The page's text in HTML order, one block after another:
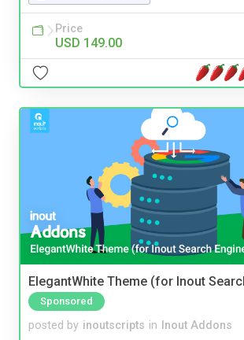
Price
USD 149.00
ElegantWhite Theme (for Inout
Sponsored
posted by inoutscripts in Inout Addons